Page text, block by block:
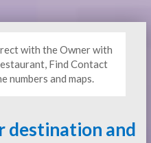
with the Owner with
Find Contact
numbers and maps.
destination and